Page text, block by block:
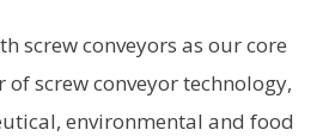
screw conveyors as our core
screw conveyor technology,
environmental and food